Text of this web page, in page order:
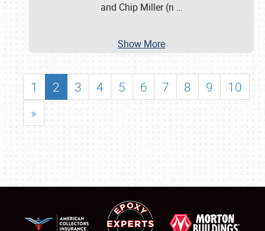
and Chip Miller (n …
Show More
1 2 3 4 5 6 7 8 9
10
»